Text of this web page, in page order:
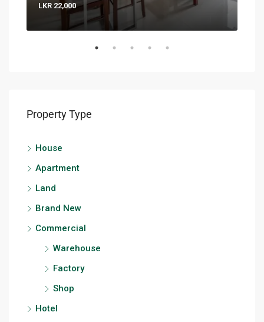
LKR 22,000
Property Type
House
Apartment
Land
Brand New
Commercial
Warehouse
Factory
Shop
Hotel